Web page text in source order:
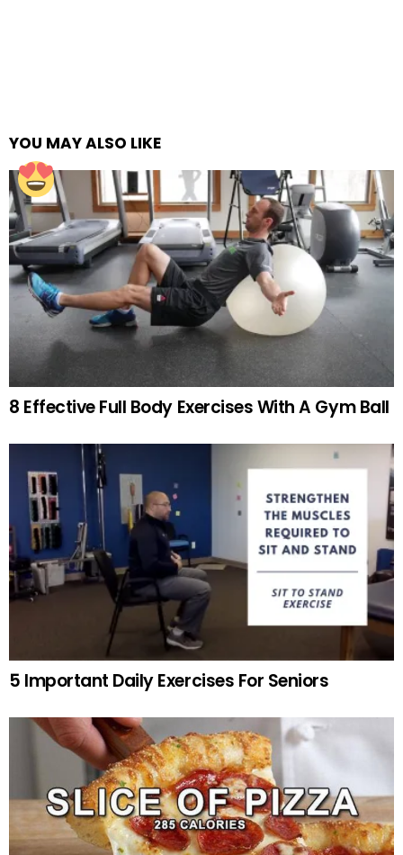
YOU MAY ALSO LIKE
8 Effective Full Body Exercises With A Gym Ball
5 Important Daily Exercises For Seniors